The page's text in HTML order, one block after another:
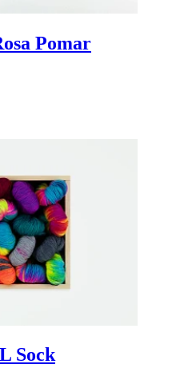
Pomar
Sock